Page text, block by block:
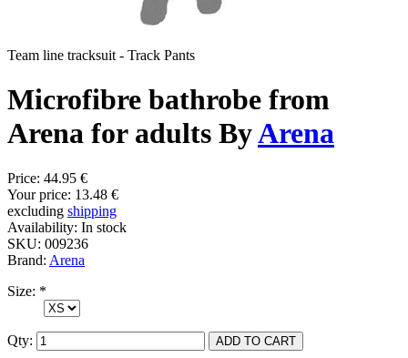
Team line tracksuit - Track Pants
Microfibre bathrobe from
Arena for adults ByArena
Price: 44.95 €
Your price: 13.48 €
excluding shipping
Availability: In stock
SKU: 009236
Brand: Arena
Size: *
Qty: